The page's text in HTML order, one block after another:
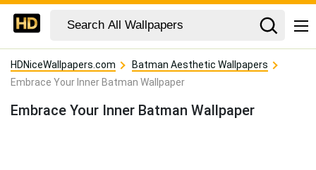
HDNiceWallpapers.com
Batman Aesthetic Wallpapers
Embrace Your Inner Batman Wallpaper
Embrace Your Inner Batman Wallpaper